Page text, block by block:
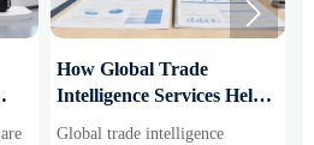
How Global Trade
Intelligence Services Help
Global trade intelligence
